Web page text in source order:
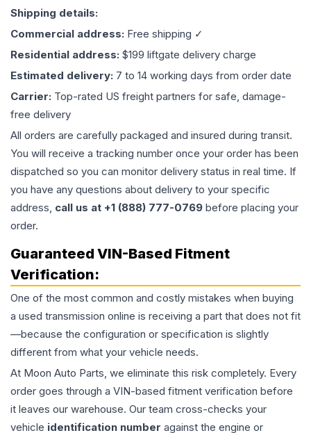
Shipping details:
Commercial address: Free shipping ✓
Residential address: $199 liftgate delivery charge
Estimated delivery: 7 to 14 working days from order date
Carrier: Top-rated US freight partners for safe, damage-
free delivery
All orders are carefully packaged and insured during transit.
You will receive a tracking number once your order has been
dispatched so you can monitor delivery status in real time. If
you have any questions about delivery to your specific
address, call us at +1 (888) 777-0769 before placing your
order.
Guaranteed VIN-Based Fitment
Verification:
One of the most common and costly mistakes when buying
a used transmission online is receiving a part that does not fit
—because the configuration or specification is slightly
different from what your vehicle needs.
At Moon Auto Parts, we eliminate this risk completely. Every
order goes through a VIN-based fitment verification before
it leaves our warehouse. Our team cross-checks your
vehicle identification number against the engine or